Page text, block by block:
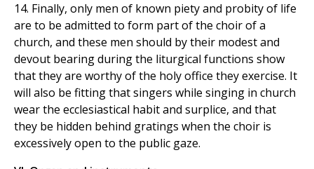
14. Finally, only men of known piety and probity of life
are to be admitted to form part of the choir of a
church, and these men should by their modest and
devout bearing during the liturgical functions show
that they are worthy of the holy office they exercise. It
will also be fitting that singers while singing in church
wear the ecclesiastical habit and surplice, and that
they be hidden behind gratings when the choir is
excessively open to the public gaze.